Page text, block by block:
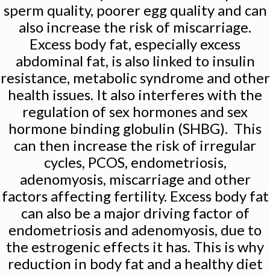
sperm quality, poorer egg quality and can
also increase the risk of miscarriage.
Excess body fat, especially excess
abdominal fat, is also linked to insulin
resistance, metabolic syndrome and other
health issues. It also interferes with the
regulation of sex hormones and sex
hormone binding globulin (SHBG). This
can then increase the risk of irregular
cycles, PCOS, endometriosis,
adenomyosis, miscarriage and other
factors affecting fertility. Excess body fat
can also be a major driving factor of
endometriosis and adenomyosis, due to
the estrogenic effects it has. This is why
reduction in body fat and a healthy diet